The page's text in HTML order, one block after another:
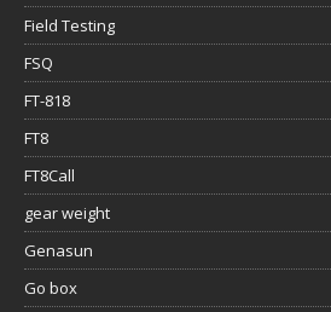
Field Testing
FSQ
FT-818
FT8
FT8Call
gear weight
Genasun
Go box